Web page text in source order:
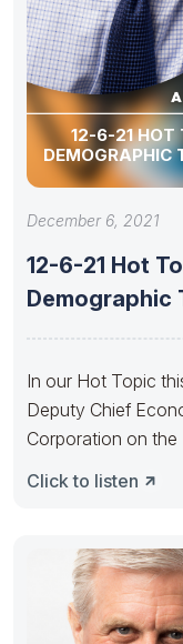
12-6-21 HOT
DEMOGRAPHIC
December 6, 2021
12-6-21 Hot
Demographic
In our Hot Topic
Deputy Chief
Corporation on the
Click to listen